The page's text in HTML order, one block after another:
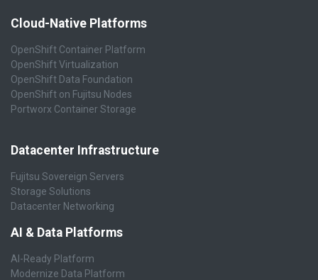
Cloud-Native Platforms
OpenShift Container Platform
OpenShift Virtualization
OpenShift Data Foundation
OpenShift on Fujitsu Nodes
Portworx Container Storage
Datacenter Infrastructure
Fujitsu Sovereign Servers
Storage Solutions
Datacenter Networking
AI & Data Platforms
AI-Ready Platform
Modernize Data Platform